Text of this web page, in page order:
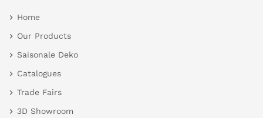
Home
Our Products
Saisonale Deko
Catalogues
Trade Fairs
3D Showroom